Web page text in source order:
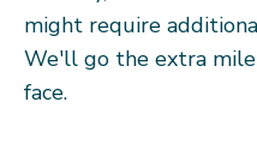
might require
We'll go the extra
face.